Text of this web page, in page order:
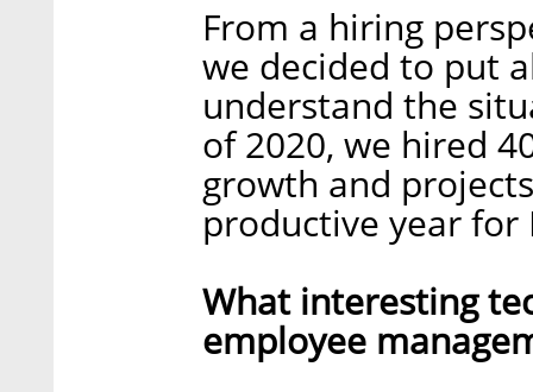
From a hiring
we decided to put
understand the
of 2020, we hired
growth and
productive year for
What interesting
employee